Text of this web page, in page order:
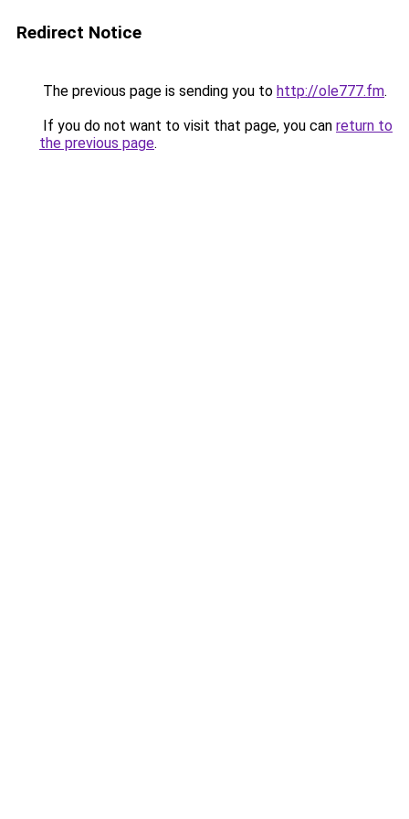
Redirect Notice
The previous page is sending you to http://ole777.fm.
If you do not want to visit that page, you can return to
the previous page.